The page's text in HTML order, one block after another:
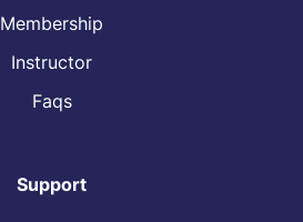
Membership
Instructor
Faqs
Support